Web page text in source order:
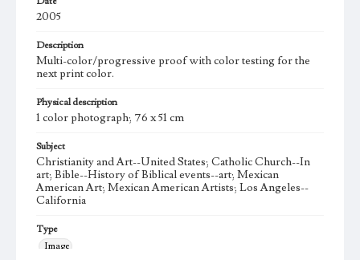
2005
Description
Multi-color/progressive proof with color testing for the
next print color.
Physical description
1 color photograph; 76 x 51 cm
Subject
Christianity and Art--United States; Catholic Church--In
art; Bible--History of Biblical events--art; Mexican
American Art; Mexican American Artists; Los Angeles--
California
Type
Image